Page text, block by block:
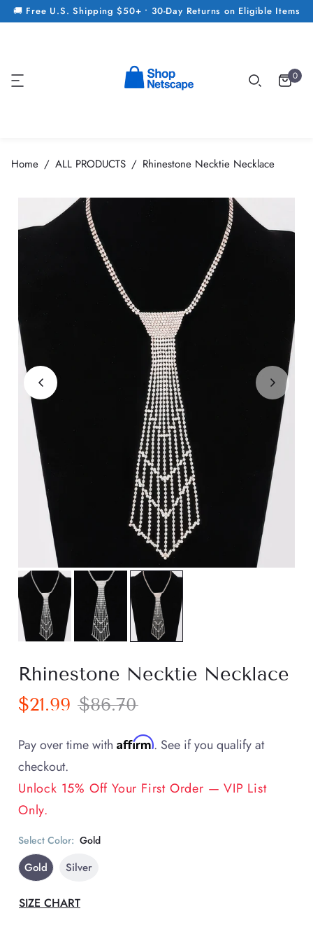
🚚 Free U.S. Shipping $50+ • 30-Day Returns on Eligible Items
0
Home ALL PRODUCTS Rhinestone Necktie Necklace
Rhinestone Necktie Necklace
$21.99 $86.70
Pay over time with Affirm. See if you qualify at
checkout.
Unlock 15% Off Your First Order — VIP List
Only.
Select Color: Gold
Gold Silver
SIZE CHART